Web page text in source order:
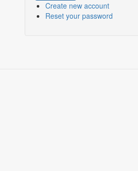
Create new account
Reset your password